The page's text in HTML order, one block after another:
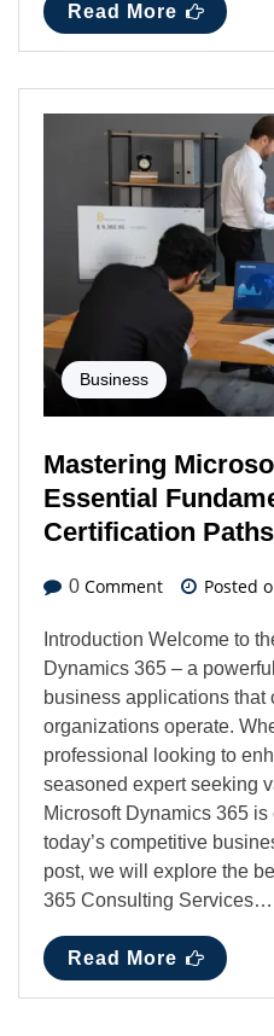
Read More
Business
Mastering
Essential
Certification Paths
0 Comment Posted
Introduction Welcome to
Dynamics 365 – a
business applications that
organizations operate.
professional looking to
seasoned expert seeking
Microsoft Dynamics 365
today’s competitive
post, we will explore the
365 Consulting Services…
Read More